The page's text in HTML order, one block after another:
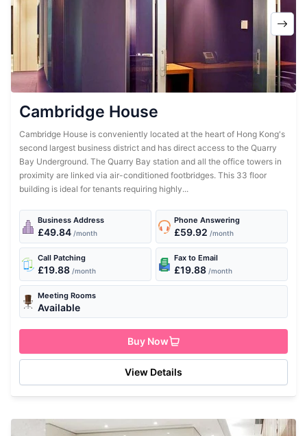
Cambridge House
Cambridge House is conveniently located at the heart of Hong Kong's
second largest business district and has direct access to the Quarry
Bay Underground. The Quarry Bay station and all the office towers in
proximity are linked via air-conditioned footbridges. This 33 floor
building is ideal for tenants requiring highly...
Business Address
£49.84 /month
Phone Answering
£59.92 /month
Call Patching
£19.88 /month
Fax to Email
£19.88 /month
Meeting Rooms
Available
Buy Now
View Details